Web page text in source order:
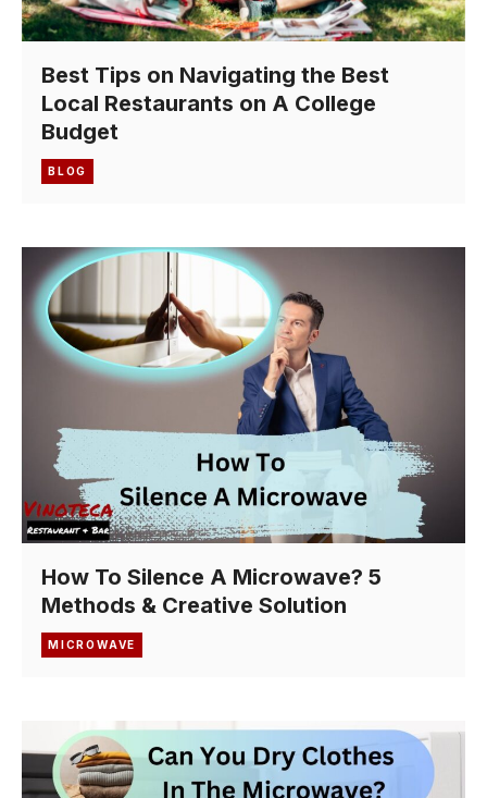
Best Tips on Navigating the Best
Local Restaurants on A College
Budget
BLOG
How To Silence A Microwave? 5
Methods & Creative Solution
MICROWAVE